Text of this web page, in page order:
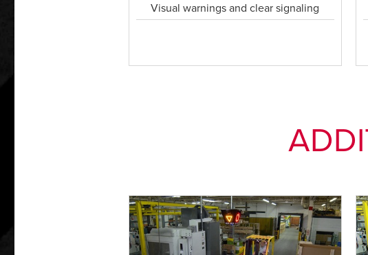
Visual warnings and clear signaling